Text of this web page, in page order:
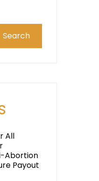
Search
All
Abortion
Payout